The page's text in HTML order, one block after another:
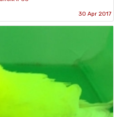
30 Apr 2017